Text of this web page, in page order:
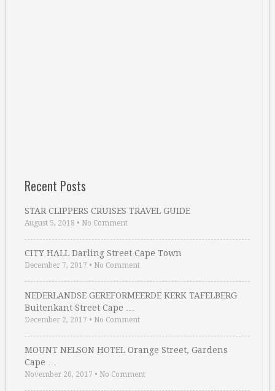
Recent Posts
STAR CLIPPERS CRUISES TRAVEL GUIDE
August 5, 2018 • No Comment
CITY HALL Darling Street Cape Town
December 7, 2017 • No Comment
NEDERLANDSE GEREFORMEERDE KERK TAFELBERG
Buitenkant Street Cape …
December 2, 2017 • No Comment
MOUNT NELSON HOTEL Orange Street, Gardens
Cape …
November 20, 2017 • No Comment